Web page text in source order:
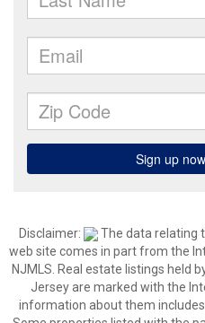
Disclaimer:
The data relating
web site comes in part from the
NJMLS. Real estate listings held
Jersey are marked with the
information about them